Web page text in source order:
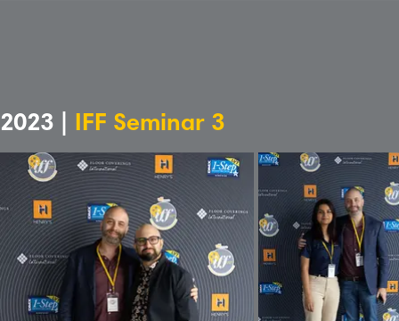
2023 | IFF Seminar 3